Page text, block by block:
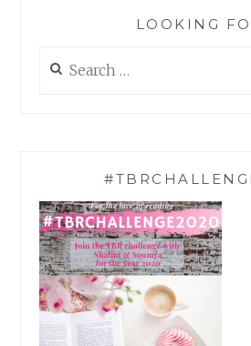
LOOKING
for: